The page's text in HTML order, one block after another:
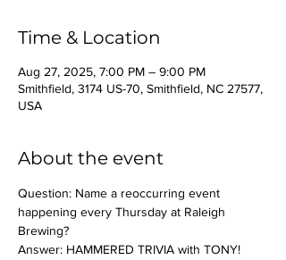
Time & Location
Aug 27, 2025, 7:00 PM – 9:00 PM
Smithfield, 3174 US-70, Smithfield, NC 27577,
USA
About the event
Question: Name a reoccurring event
happening every Thursday at Raleigh
Brewing?
Answer: HAMMERED TRIVIA with TONY!